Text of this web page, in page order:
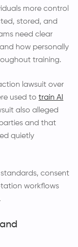
more control
stored, and
need clear
how personally
training.
lawsuit over
used to train AI
also alleged
and that
quietly
consent
workflows